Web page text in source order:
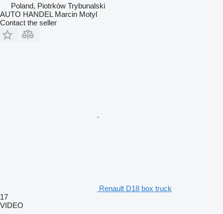
Poland, Piotrków Trybunalski
AUTO HANDEL Marcin Motyl
Contact the seller
Renault D18 box truck
17
VIDEO